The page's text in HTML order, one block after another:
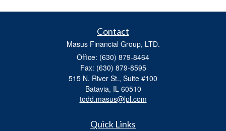
Contact
Masus Financial Group, LTD.
Office: (630) 879-8464
Fax: (630) 879-8595
515 N. River St., Suite #100
Batavia, IL 60510
todd.masus@lpl.com
Quick Links